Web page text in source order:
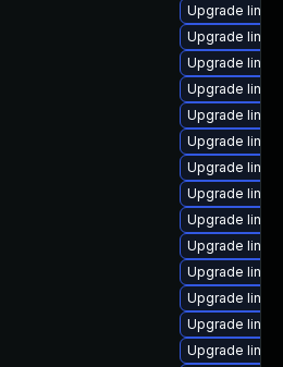
Upgrade
Upgrade
Upgrade
Upgrade
Upgrade
Upgrade
Upgrade
Upgrade
Upgrade
Upgrade
Upgrade
Upgrade
Upgrade
Upgrade